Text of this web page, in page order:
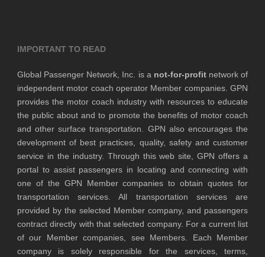
IMPORTANT TO READ
Global Passenger Network, Inc. is a not-for-profitnetwork of
independent motor coach operator Member companies. GPN
provides the motor coach industry with resources to educate
the public about and to promote the benefits of motor coach
and other surface transportation. GPN also encourages the
development of best practices, quality, safety and customer
service in the industry. Through this web site, GPN offers a
portal to assist passengers in locating and connecting with
one of the GPN Member companies to obtain quotes for
transportation services. All transportation services are
provided by the selected Member company, and passengers
contract directly with that selected company. For a current list
of our Member companies, see Members. Each Member
company is solely responsible for the services, terms,